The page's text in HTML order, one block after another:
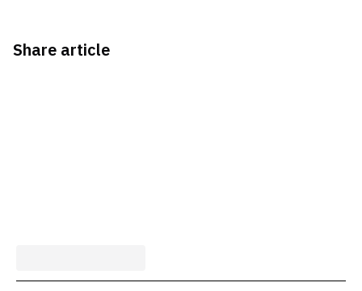
Share article